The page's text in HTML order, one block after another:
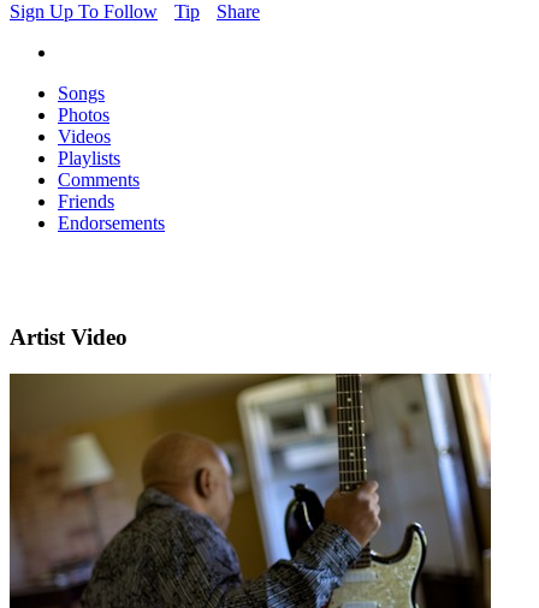
Sign Up To Follow
Tip Share
Songs
Photos
Videos
Playlists
Comments
Friends
Endorsements
Artist Video